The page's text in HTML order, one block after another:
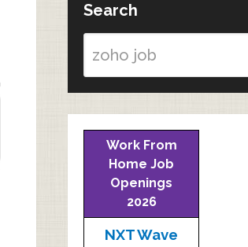
Search
Work From
Home Job
Openings
2026
NXT Wave